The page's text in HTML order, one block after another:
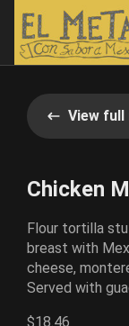
View full
Chicken
Flour tortilla
breast with
cheese,
Served with
$18.46